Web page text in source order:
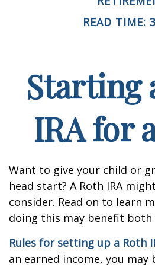
READ TIME:
Starting
IRA for
Want to give your child or
head start? A Roth IRA
consider. Read on to learn
doing this may benefit both
Rules for setting up a Roth
an earned income, you may